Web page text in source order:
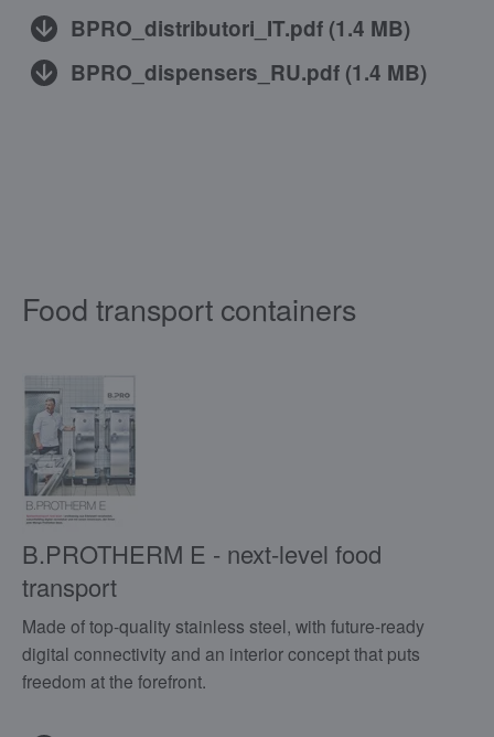
BPRO_distributori_IT.pdf (1.4 MB)
BPRO_dispensers_RU.pdf (1.4 MB)
Food transport containers
B.PROTHERM E - next-level food
transport
Made of top-quality stainless steel, with future-ready
digital connectivity and an interior concept that puts
freedom at the forefront.